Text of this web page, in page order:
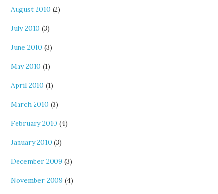
August 2010 (2)
July 2010 (3)
June 2010 (3)
May 2010 (1)
April 2010 (1)
March 2010 (3)
February 2010 (4)
January 2010 (3)
December 2009 (3)
November 2009 (4)